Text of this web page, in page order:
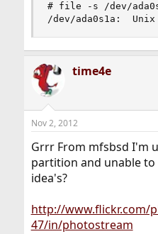
# file -s /dev/
/dev/ada0s1a:
time4e
Nov 2, 2012
Grrr From mfsbsd I'm
partition and unable to
idea's?
http://www.flickr.com/
47/in/photostream